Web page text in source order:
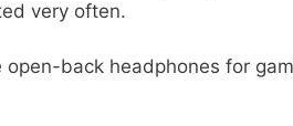
very often.
back headphones for